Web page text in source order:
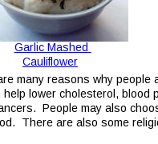
many reasons why people
help lower cholesterol,
People may also
There are also some
Garlic Mashed
Cauliflower